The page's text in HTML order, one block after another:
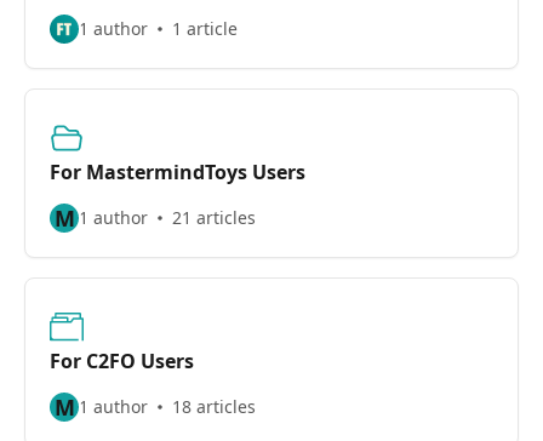
feature request, or have other questions.
1 author 1 article
For MastermindToys Users
M 1 author 21 articles
For C2FO Users
M 1 author 18 articles